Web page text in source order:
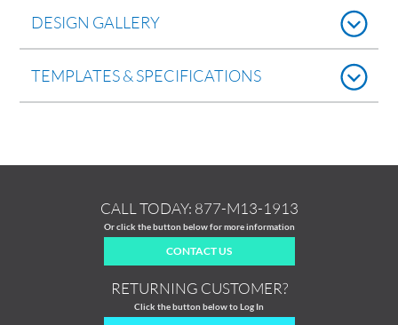
DESIGN GALLERY
TEMPLATES & SPECIFICATIONS
CALL TODAY: 877-M13-1913
Or click the button below for more information
CONTACT US
RETURNING CUSTOMER?
Click the button below to Log In